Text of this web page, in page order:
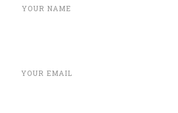
YOUR NAME
YOUR EMAIL